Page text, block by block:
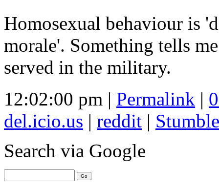
Homosexual behaviour is
morale'. Something tells
served in the military.
12:02:00 pm | Permalink |
del.icio.us | reddit |
Search via Google